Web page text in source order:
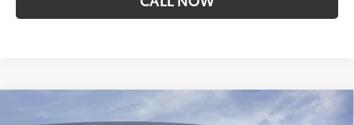
2026GMC TerrainDenali